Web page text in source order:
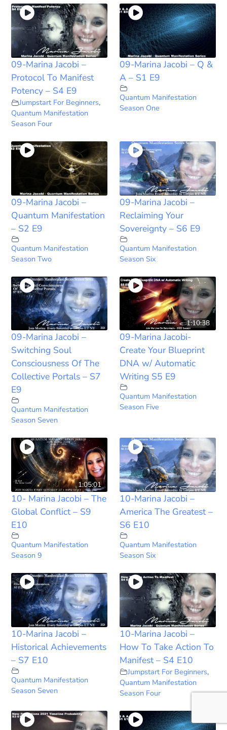
09-Marina Jacobi –
Protocol To Manifest
Potency – S4 E9
Jumpstart For Beginners,
Quantum Manifestation
Season Four
09-Marina Jacobi – Q &
A – S1 E9
Quantum Manifestation
Season One
09-Marina Jacobi –
Quantum Manifestation
– S2 E9
Quantum Manifestation
Season Two
09-Marina Jacobi –
Reclaiming Your
Sovereignty – S6 E9
Quantum Manifestation
Season Six
09-Marina Jacobi –
Switching Soul
Consciousness Of The
Collective Portals – S7
E9
Quantum Manifestation
Season Seven
1:10:38
09-Marina Jacobi-
Create Your Blueprint
DNA w/ Automatic
Writing S5 E9
Quantum Manifestation
Season Five
1:05:01
10- Marina Jacobi – The
Global Conflict – S9
E10
Quantum Manifestation
Season 9
10-Marina Jacobi –
America The Greatest –
S6 E10
Quantum Manifestation
Season Six
10-Marina Jacobi –
Historical Achievements
– S7 E10
Quantum Manifestation
Season Seven
10-Marina Jacobi –
How To Take Action To
Manifest – S4 E10
Jumpstart For Beginners,
Quantum Manifestation
Season Four